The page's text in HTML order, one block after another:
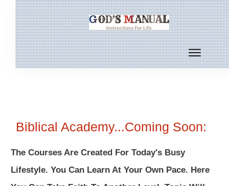
Biblical Academy...Coming Soon:
The Courses Are Created For Today's Busy
Lifestyle. You Can Learn At Your Own Pace. Here